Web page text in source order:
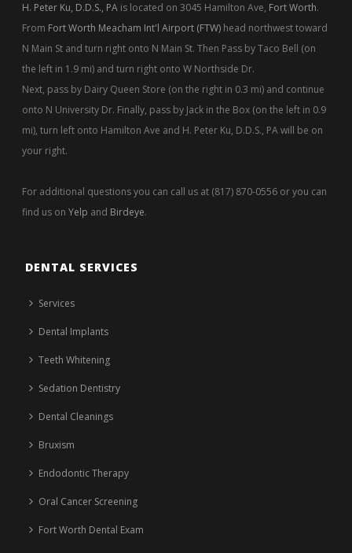
H. Peter Ku, D.D.S., PA is located on 3045 Hamilton Ave, Fort Worth.
From Fort Worth Meacham Int'l Airport (FTW) head northwest toward
N Main St and turn right onto N Main St. Then Pass by Taco Bell (on
the left in 1.9 mi) and turn right onto W Northside Dr.
Next, pass by Dairy Queen Store (on the right in 0.3 mi) and continue
onto N University Dr. Finally, pass by Jack in the Box (on the left in 0.9
mi), turn left onto Hamilton Ave and H. Peter Ku, D.D.S., PA will be on
your right.
For additional questions you can call us at (817) 870-0556 or you can
find us onYelp and Birdeye.
DENTAL SERVICES
Services
Dental Implants
Teeth Whitening
Sedation Dentistry
Dental Cleanings
Bruxism
Endodontic Therapy
Oral Cancer Screening
Fort Worth Dental Exam